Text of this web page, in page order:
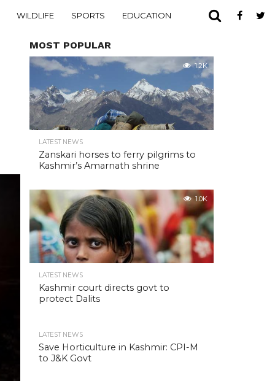
WILDLIFE SPORTS EDUCATION
MOST POPULAR
1.2K
LATEST NEWS
Zanskari horses to ferry pilgrims to
Kashmir’s Amarnath shrine
1.0K
LATEST NEWS
Kashmir court directs govt to
protect Dalits
LATEST NEWS
Save Horticulture in Kashmir: CPI-M
to J&K Govt